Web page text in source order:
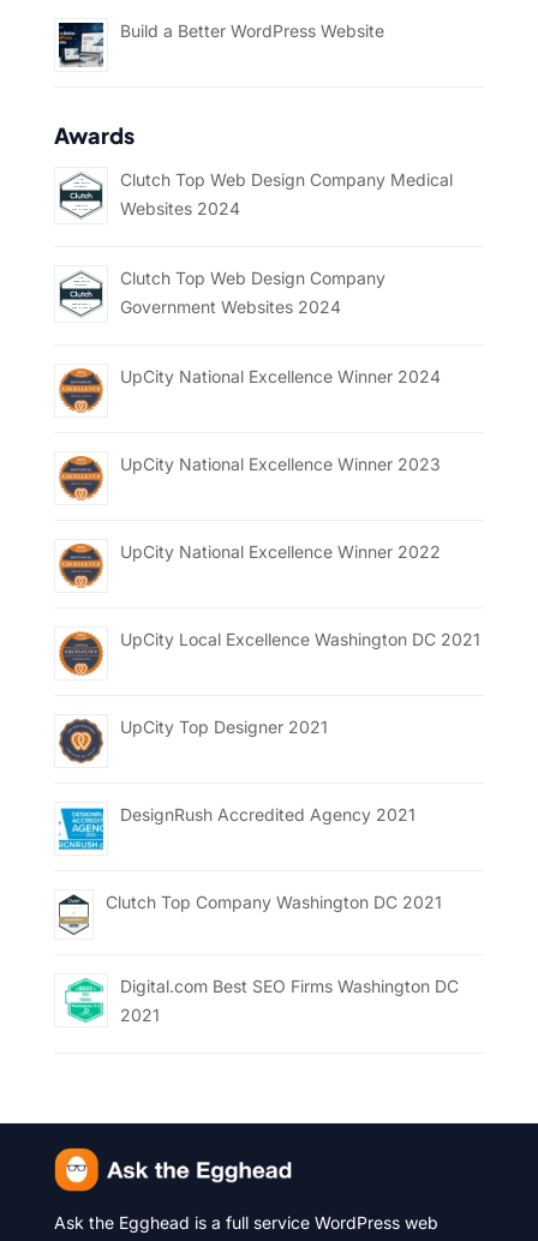
Build a Better WordPress Website
Awards
Clutch Top Web Design Company Medical
Websites 2024
Clutch Top Web Design Company
Government Websites 2024
UpCity National Excellence Winner 2024
UpCity National Excellence Winner 2023
UpCity National Excellence Winner 2022
UpCity Local Excellence Washington DC 2021
UpCity Top Designer 2021
DesignRush Accredited Agency 2021
Clutch Top Company Washington DC 2021
Digital.com Best SEO Firms Washington DC
2021
Ask the Egghead is a full service WordPress web